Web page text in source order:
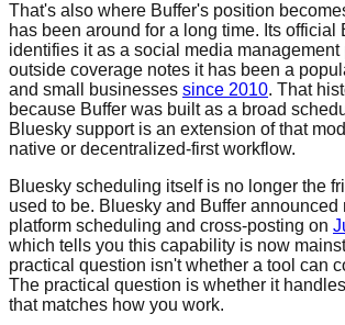
That's also where Buffer's position
has been around for a long time. Its official
identifies it as a social media management
outside coverage notes it has been a
and small businesses since 2010. That
because Buffer was built as a broad
Bluesky support is an extension of that
native or decentralized-first workflow.
Bluesky scheduling itself is no longer the
used to be. Bluesky and Buffer announced
platform scheduling and cross-posting on
which tells you this capability is now
practical question isn't whether a tool can
The practical question is whether it
that matches how you work.